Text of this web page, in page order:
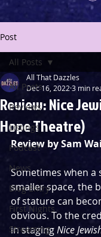
Post
All Posts
Reviews
Listings
Podcast
News
Blog Entry
First Nights
Streaming
All Posts
Review: Nice
Hope Theatre)
All That Dazzles
Dec 16, 2022 3 min
Review by Sam
Sometimes when a
smaller space, the
of stature can
obvious. To the
in staging Nice